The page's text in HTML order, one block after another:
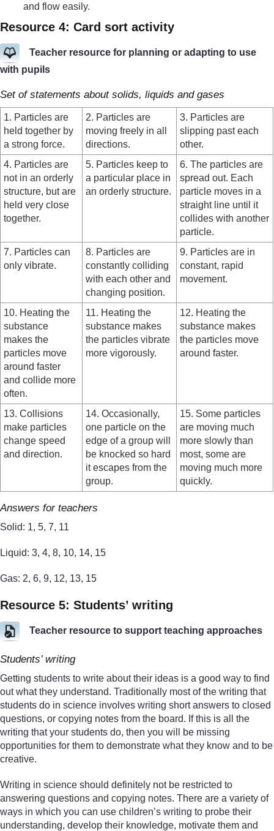
and flow easily.
Resource 4: Card sort activity
Teacher resource for planning or adapting to use
with pupils
Set of statements about solids, liquids and gases
1. Particles are
held together by
a strong force.
2. Particles are
moving freely in all
directions.
3. Particles are
slipping past each
other.
4. Particles are
not in an orderly
structure, but are
held very close
together.
5. Particles keep to
a particular place in
an orderly structure.
6. The particles are
spread out. Each
particle moves in a
straight line until it
collides with another
particle.
7. Particles can
only vibrate.
8. Particles are
constantly colliding
with each other and
changing position.
9. Particles are in
constant, rapid
movement.
10. Heating the
substance
makes the
particles move
around faster
and collide more
often.
11. Heating the
substance makes
the particles vibrate
more vigorously.
12. Heating the
substance makes
the particles move
around faster.
13. Collisions
make particles
change speed
and direction.
14. Occasionally,
one particle on the
edge of a group will
be knocked so hard
it escapes from the
group.
15. Some particles
are moving much
more slowly than
most, some are
moving much more
quickly.
Answers for teachers
Solid: 1, 5, 7, 11
Liquid: 3, 4, 8, 10, 14, 15
Gas: 2, 6, 9, 12, 13, 15
Resource 5: Students’ writing
Teacher resource to support teaching approaches
Students’ writing
Getting students to write about their ideas is a good way to find
out what they understand. Traditionally most of the writing that
students do in science involves writing short answers to closed
questions, or copying notes from the board. If this is all the
writing that your students do, then you will be missing
opportunities for them to demonstrate what they know and to be
creative.
Writing in science should definitely not be restricted to
answering questions and copying notes. There are a variety of
ways in which you can use children’s writing to probe their
understanding, develop their knowledge, motivate them and